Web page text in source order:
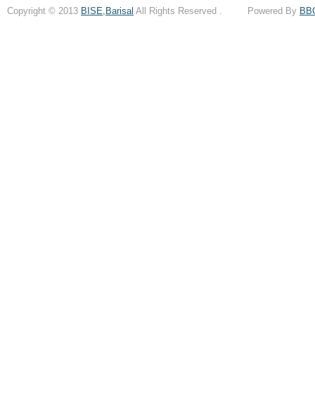
Copyright © 2013 BISE,Barisal All Rights Reserved . Powered By